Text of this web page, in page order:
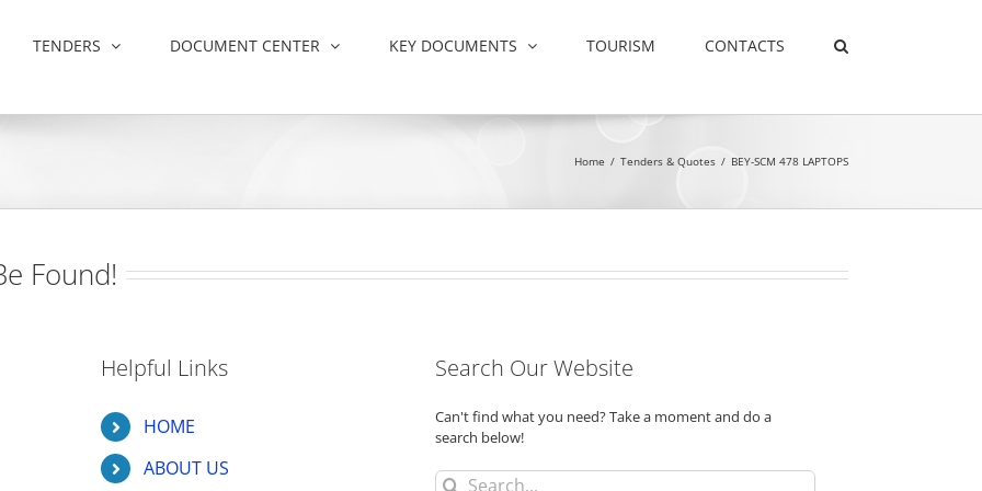
TENDERS DOCUMENT CENTER KEY DOCUMENTS TOURISM CONTACTS
Home / Tenders & Quotes / BEY-SCM 478 LAPTOPS
Found!
Helpful Links
HOME
ABOUT US
Search Our Website
Can't find what you need? Take a moment and do a
search below!
Search